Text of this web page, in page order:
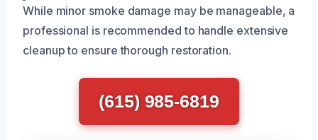
While minor smoke damage may be manageable, a
professional is recommended to handle extensive
cleanup to ensure thorough restoration.
(615) 985-6819